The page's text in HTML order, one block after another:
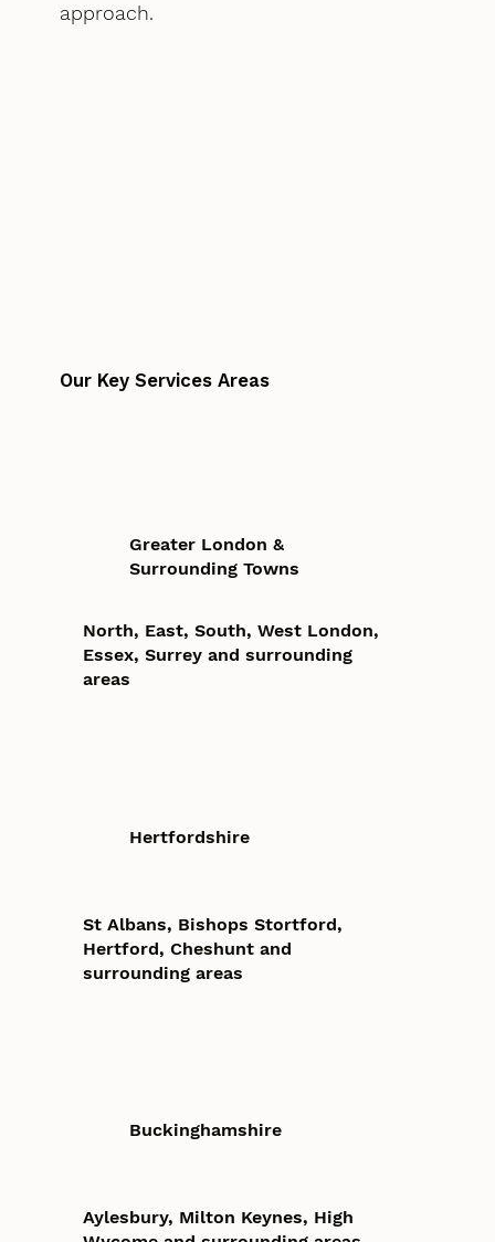
approach.
Our Key Services Areas
Greater London &
Surrounding Towns
North, East, South, West London,
Essex, Surrey and surrounding
areas
Hertfordshire
St Albans, Bishops Stortford,
Hertford, Cheshunt and
surrounding areas
Buckinghamshire
Aylesbury, Milton Keynes, High